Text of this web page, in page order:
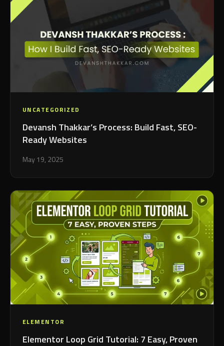
UNCATEGORIZED
Devansh Thakkar’s Process: Build Fast, SEO-
Ready Websites
May 19, 2025
ELEMENTOR
Elementor Loop Grid Tutorial: 7 Easy, Proven